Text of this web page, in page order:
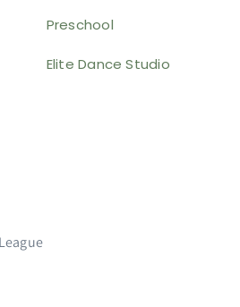
Preschool
Elite Dance Studio